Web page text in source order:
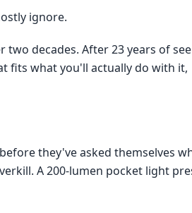
ignore.
decades. After 23 years of
fits what you'll actually do with it,
they've asked themselves
A 200-lumen pocket light